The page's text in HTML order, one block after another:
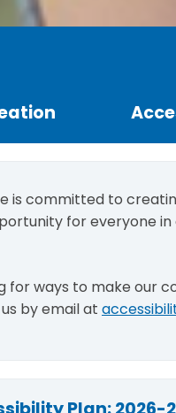
is committed to
for everyone
for ways to make our
by email at